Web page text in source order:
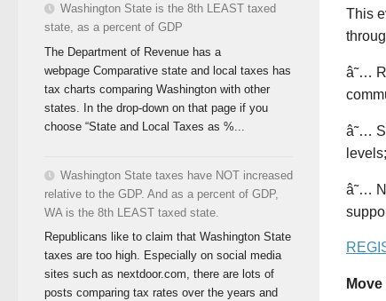
This
â˜…
â˜…
â˜…
Washington State is the 8th LEAST taxed
state, as a percent of GDP
The Department of Revenue has a
webpage Comparative state and local taxes has
tax charts comparing Washington with other
states. In the drop-down on that page if you
choose “State and Local Taxes as %...
Washington State taxes have NOT increased
relative to the GDP. And as a percent of GDP,
WA is the 8th LEAST taxed state.
Republicans like to claim that Washington State
taxes are too high. Especially on social media
sites such as nextdoor.com, there are lots of
posts comparing tax rates over the years and